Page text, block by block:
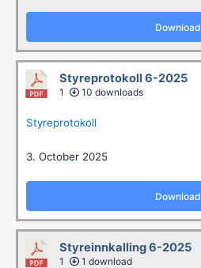
Download
Styreprotokoll 6-2025
1 10 downloads
Styreprotokoll
3. October 2025
Download
Styreinnkalling 6-2025
1 1 download